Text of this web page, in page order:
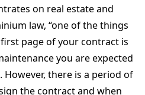
on real estate and
law, “one of the things
page of your contract is
you are expected
there is a period of
the contract and when